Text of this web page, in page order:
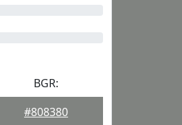
BGR:
#808380